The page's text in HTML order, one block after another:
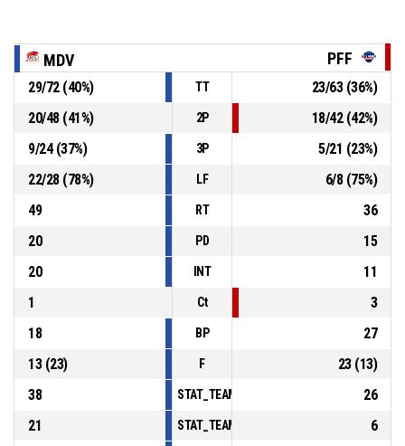
USO MONDEVILLE BASKET
57
, BASKETBALL_ACTION_FOULON
P4 00:12 , BASKETBALL_ACTION_FOUL_PERSONAL
21, D. Kasongo , BASKETBALL_ACTION_STEAL 00:13
MDV PFF
29/72(40%) TT 23/63(36%)
20/48(41%) 2P 18/42(42%)
9/24(37%) 3P 5/21 (23%)
22/28(78%) LF 6/8(75%)
49
RT
36
20
PD
15
20
INT
11
1
Ct
3
18
BP
27
13(23) F 23(13)
38
26
21
6